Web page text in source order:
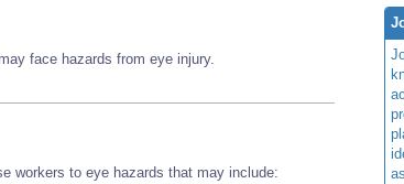
face hazards from eye injury.
workers to eye hazards that may include: